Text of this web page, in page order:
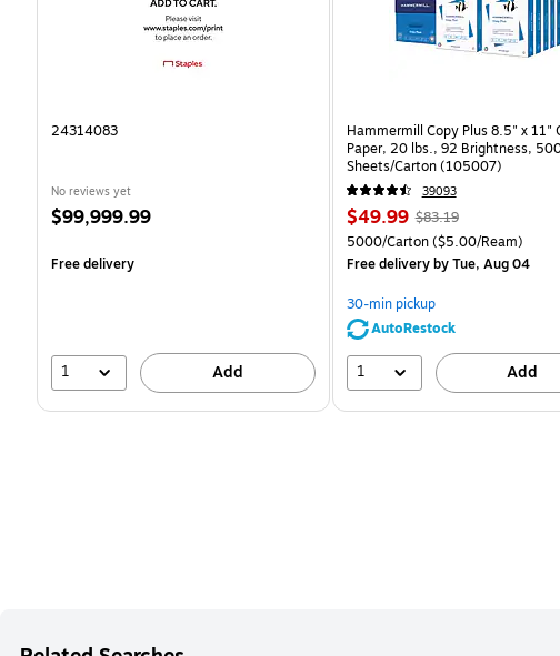
24314083
No reviews yet
Price
$99,999.99
Free delivery
1 Add
Hammermill Copy Plus 8.5" x 11"
Paper, 20 lbs., 92 Brightness,
Sheets/Carton (105007)
39093
Price
is
$49.99, Regular
price was
$83.19,
save
39%
$83.19
Unit of measure 5000/Carton
5000/Carton($5.00/Ream)
Free deliveryby Tue, Aug 04
30-min pickup
AutoRestock
1 Add